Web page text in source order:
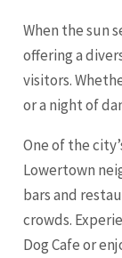
When the sun
offering a
visitors.
or a night of
One of the
Lowertown
bars and
crowds.
Dog Cafe or